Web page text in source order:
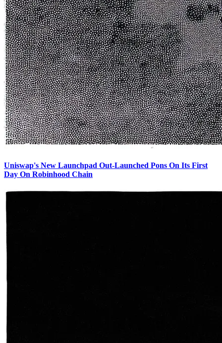
Uniswap's New Launchpad Out-Launched Pons On Its First
Day On Robinhood Chain